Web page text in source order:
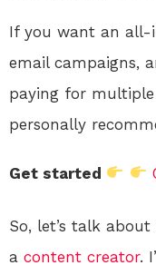
If you want an
email campaigns,
paying for multiple
personally
Get started
So, let’s talk
a content creator.